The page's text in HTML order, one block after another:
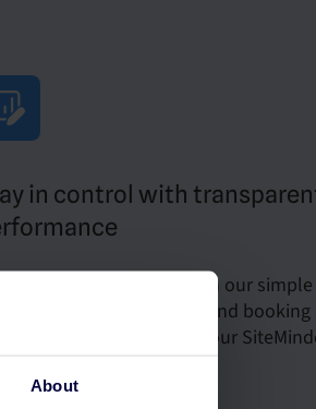
About
in control with
your success through our simple
with key metrics and
integrated with your